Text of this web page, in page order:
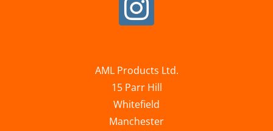
AML Products Ltd.
15 Parr Hill
Whitefield
Manchester